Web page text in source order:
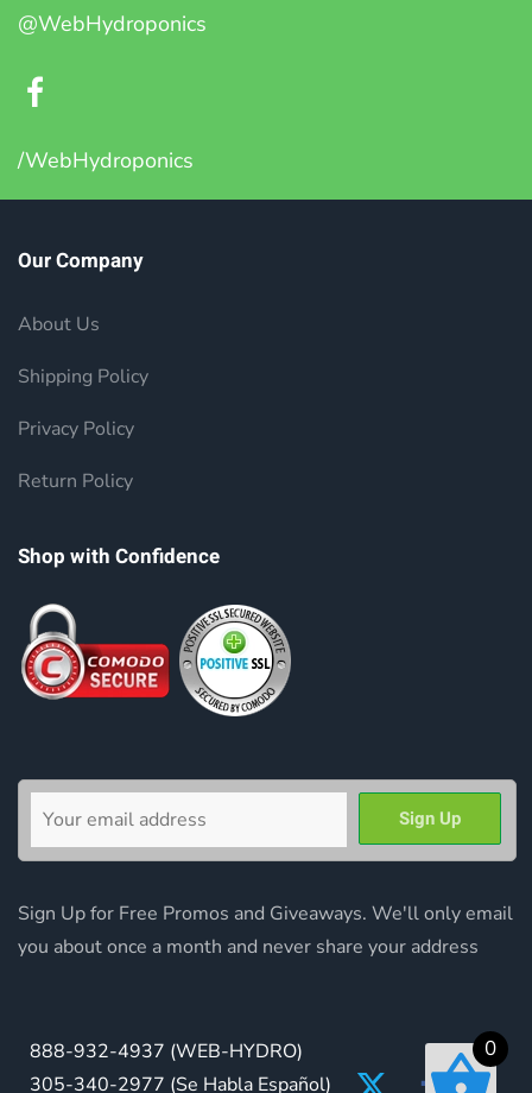
@WebHydroponics
/WebHydroponics
Our Company
About Us
Shipping Policy
Privacy Policy
Return Policy
Shop with Confidence
Sign Up for Free Promos and Giveaways. We'll only email
you about once a month and never share your address
888-932-4937 (WEB-HYDRO)
305-340-2977 (Se Habla Español)
0